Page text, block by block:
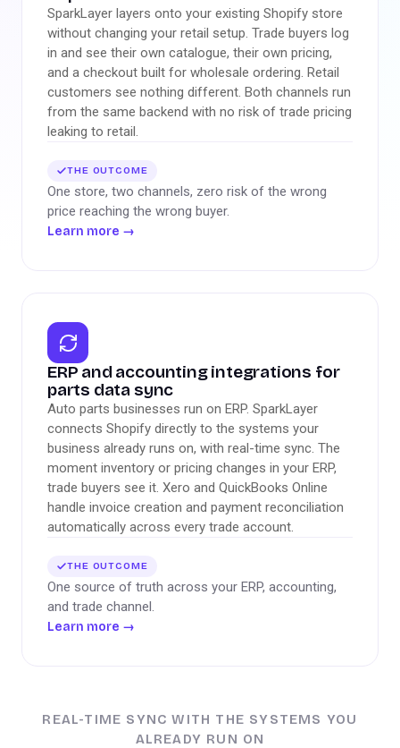
SparkLayer layers onto your existing Shopify store
without changing your retail setup. Trade buyers log
in and see their own catalogue, their own pricing,
and a checkout built for wholesale ordering. Retail
customers see nothing different. Both channels run
from the same backend with no risk of trade pricing
leaking to retail.
THE OUTCOME
One store, two channels, zero risk of the wrong
price reaching the wrong buyer.
Learn more →
ERP and accounting integrations for
parts data sync
Auto parts businesses run on ERP. SparkLayer
connects Shopify directly to the systems your
business already runs on, with real-time sync. The
moment inventory or pricing changes in your ERP,
trade buyers see it. Xero and QuickBooks Online
handle invoice creation and payment reconciliation
automatically across every trade account.
THE OUTCOME
One source of truth across your ERP, accounting,
and trade channel.
Learn more →
REAL-TIME SYNC WITH THE SYSTEMS YOU
ALREADY RUN ON